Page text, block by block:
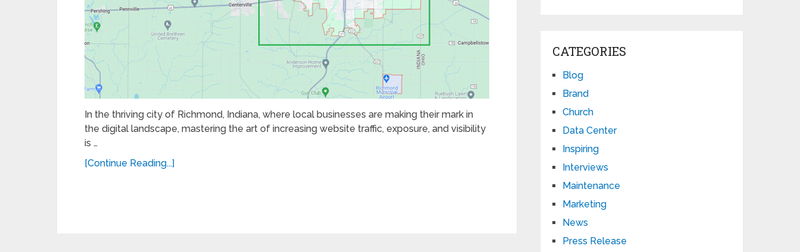
In the thriving city of Richmond, Indiana, where local businesses are making their mark in
the digital landscape, mastering the art of increasing website traffic, exposure, and visibility
is …
[Continue Reading...]
CATEGORIES
Blog
Brand
Church
Data Center
Inspiring
Interviews
Maintenance
Marketing
News
Press Release